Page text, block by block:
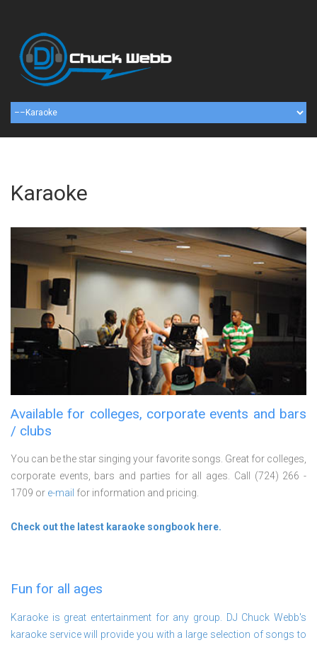
Karaoke
Available for colleges, corporate events and bars
/ clubs
You can be the star singing your favorite songs. Great for colleges,
corporate events, bars and parties for all ages. Call (724) 266 -
1709 or e-mail for information and pricing.
Check out the latest karaoke songbook here.
Fun for all ages
Karaoke is great entertainment for any group. DJ Chuck Webb's
karaoke service will provide you with a large selection of songs to